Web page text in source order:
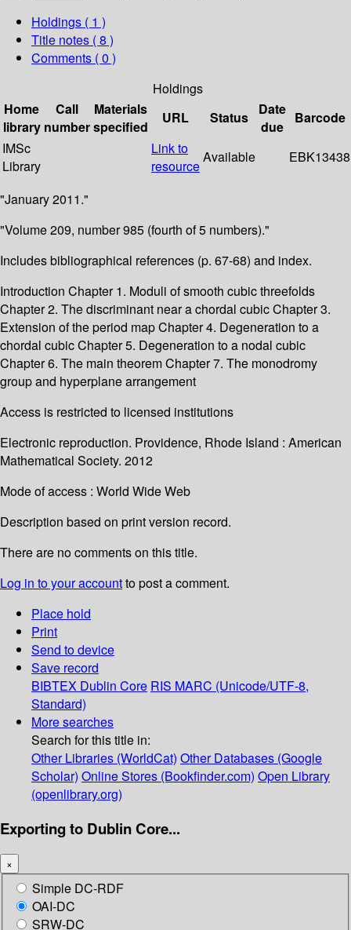
Holdings ( 1 )
Title notes ( 8 )
Comments ( 0 )
Holdings
Home
library
Call
number
Materials
specified
URL Status
Date
due
Barcode
IMSc
Library
Link to
resource
Available EBK13438
"January 2011."
"Volume 209, number 985 (fourth of 5 numbers)."
Includes bibliographical references (p. 67-68) and index.
Introduction Chapter 1. Moduli of smooth cubic threefolds
Chapter 2. The discriminant near a chordal cubic Chapter 3.
Extension of the period map Chapter 4. Degeneration to a
chordal cubic Chapter 5. Degeneration to a nodal cubic
Chapter 6. The main theorem Chapter 7. The monodromy
group and hyperplane arrangement
Access is restricted to licensed institutions
Electronic reproduction. Providence, Rhode Island : American
Mathematical Society. 2012
Mode of access : World Wide Web
Description based on print version record.
There are no comments on this title.
Log in to your accountto post a comment.
Place hold
Print
Send to device
Save record
BIBTEX Dublin Core RIS MARC (Unicode/UTF-8,
Standard)
More searches
Search for this title in:
Other Libraries (WorldCat) Other Databases (Google
Scholar) Online Stores (Bookfinder.com) Open Library
(openlibrary.org)
Exporting to Dublin Core...
×
Simple DC-RDF
OAI-DC
SRW-DC